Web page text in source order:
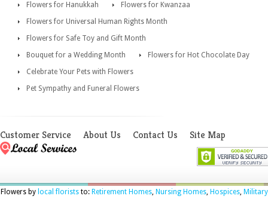
Flowers for Hanukkah
Flowers for Kwanzaa
Flowers for Universal Human Rights Month
Flowers for Safe Toy and Gift Month
Bouquet for a Wedding Month
Flowers for Hot Chocolate Day
Celebrate Your Pets with Flowers
Pet Sympathy and Funeral Flowers
Customer Service About Us Contact Us Site Map
Flowers by local floriststo: Retirement Homes, Nursing Homes, Hospices, Military